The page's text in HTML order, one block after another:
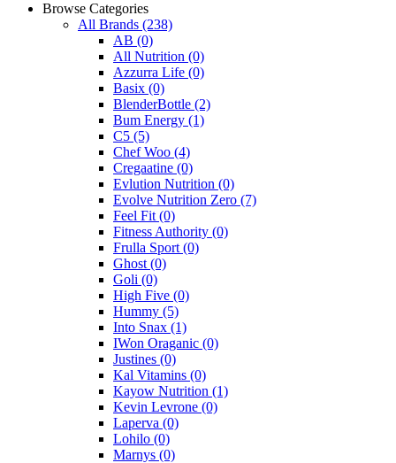
Browse Categories
All Brands (238)
AB (0)
All Nutrition (0)
Azzurra Life (0)
Basix (0)
BlenderBottle (2)
Bum Energy (1)
C5 (5)
Chef Woo (4)
Cregaatine (0)
Evlution Nutrition (0)
Evolve Nutrition Zero (7)
Feel Fit (0)
Fitness Authority (0)
Frulla Sport (0)
Ghost (0)
Goli (0)
High Five (0)
Hummy (5)
Into Snax (1)
IWon Oraganic (0)
Justines (0)
Kal Vitamins (0)
Kayow Nutrition (1)
Kevin Levrone (0)
Laperva (0)
Lohilo (0)
Marnys (0)